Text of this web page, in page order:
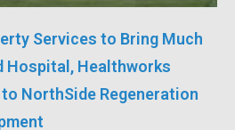
Services to Bring Much
Hospital, Healthworks
NorthSide Regeneration